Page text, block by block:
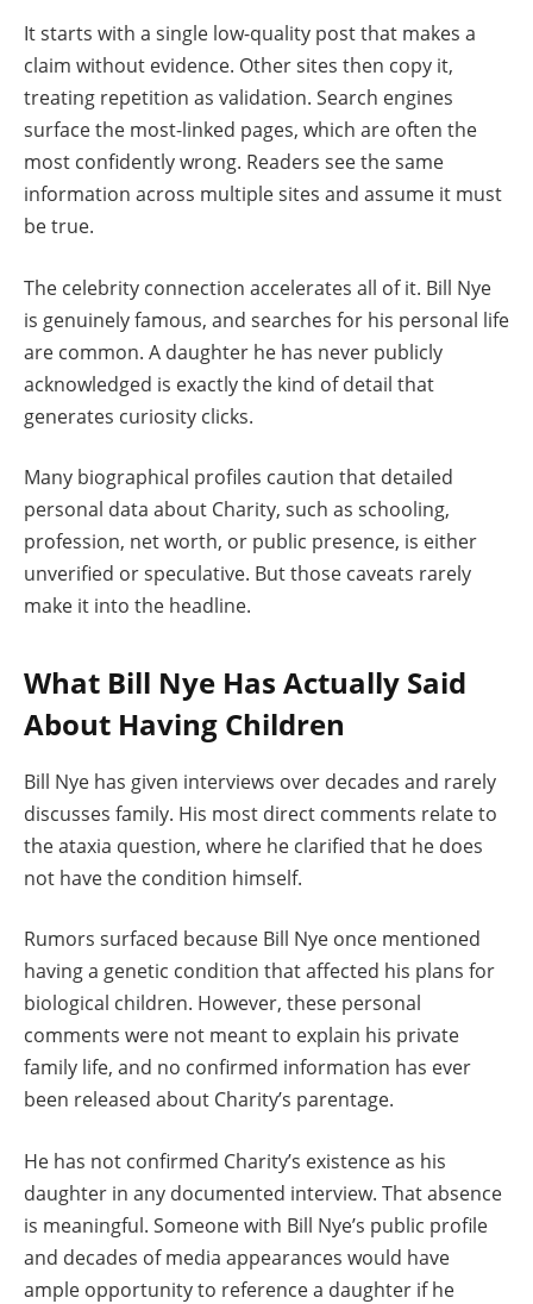
It starts with a single low-quality post that makes a
claim without evidence. Other sites then copy it,
treating repetition as validation. Search engines
surface the most-linked pages, which are often the
most confidently wrong. Readers see the same
information across multiple sites and assume it must
be true.
The celebrity connection accelerates all of it. Bill Nye
is genuinely famous, and searches for his personal life
are common. A daughter he has never publicly
acknowledged is exactly the kind of detail that
generates curiosity clicks.
Many biographical profiles caution that detailed
personal data about Charity, such as schooling,
profession, net worth, or public presence, is either
unverified or speculative. But those caveats rarely
make it into the headline.
What Bill Nye Has Actually Said
About Having Children
Bill Nye has given interviews over decades and rarely
discusses family. His most direct comments relate to
the ataxia question, where he clarified that he does
not have the condition himself.
Rumors surfaced because Bill Nye once mentioned
having a genetic condition that affected his plans for
biological children. However, these personal
comments were not meant to explain his private
family life, and no confirmed information has ever
been released about Charity’s parentage.
He has not confirmed Charity’s existence as his
daughter in any documented interview. That absence
is meaningful. Someone with Bill Nye’s public profile
and decades of media appearances would have
ample opportunity to reference a daughter if he